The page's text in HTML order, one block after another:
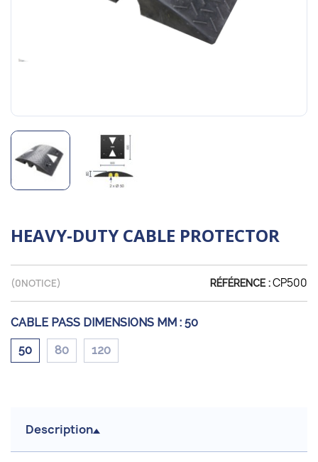
HEAVY-DUTY CABLE PROTECTOR
(0NOTICE) RÉFÉRENCE :CP500
CABLE PASS DIMENSIONS MM : 50
50 80 120
Description